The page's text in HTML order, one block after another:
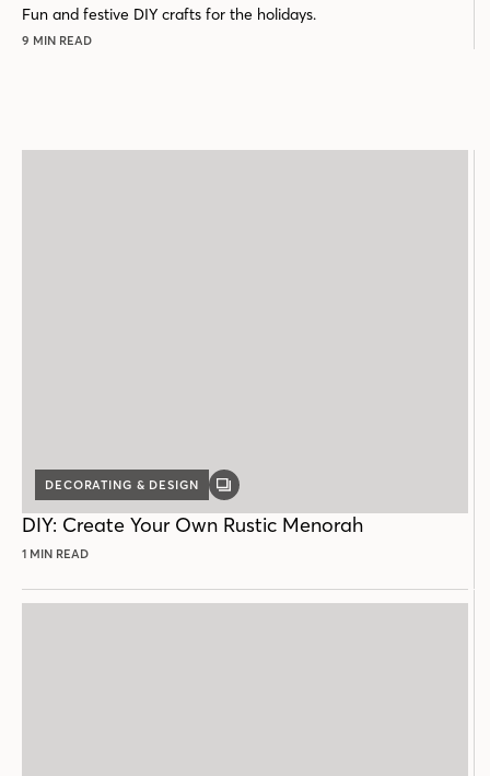
Fun and festive DIY crafts for the holidays.
9 MIN READ
DECORATING & DESIGN
GALLERY
DIY: Create Your Own Rustic Menorah
1 MIN READ